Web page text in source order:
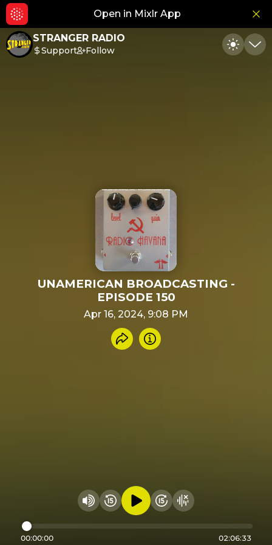
Open in Mixlr App
STRANGER RADIO
Support Follow Toggle
UNAMERICAN BROADCASTING -
EPISODE 150
Apr 16, 2024, 9:08 PM
Share recording
Info
Change volume
Rewind 15 seconds
Play audioFast Foward 15
Hide visualizer
00:00:00 02:06:33